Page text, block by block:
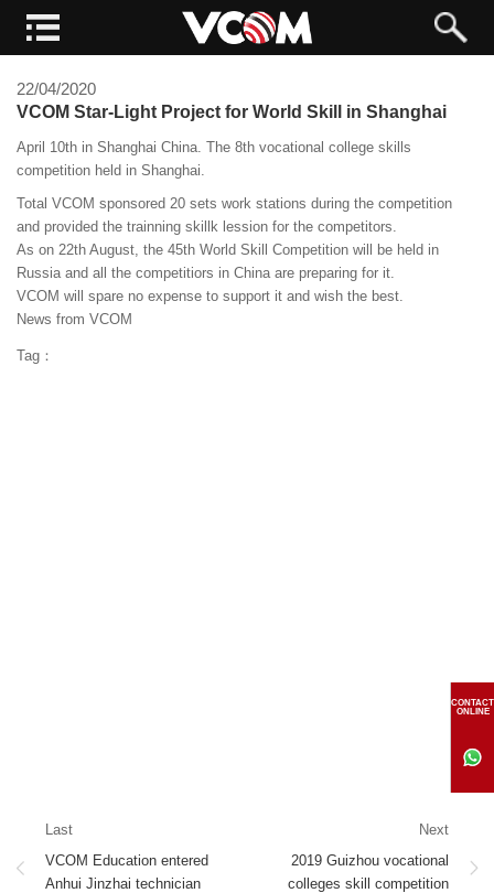
22/04/2020
VCOM Star-Light Project for World Skill in Shanghai
April 10th in Shanghai China. The 8th vocational college skills
competition held in Shanghai.
Total VCOM sponsored 20 sets work stations during the competition
and provided the trainning skillk lession for the competitors.
As on 22th August, the 45th World Skill Competition will be held in
Russia and all the competitiors in China are preparing for it.
VCOM will spare no expense to support it and wish the best.
News from VCOM
Tag：
Last
VCOM Education entered
Anhui Jinzhai technician
Next
2019 Guizhou vocational
colleges skill competition
CONTACT
ONLINE